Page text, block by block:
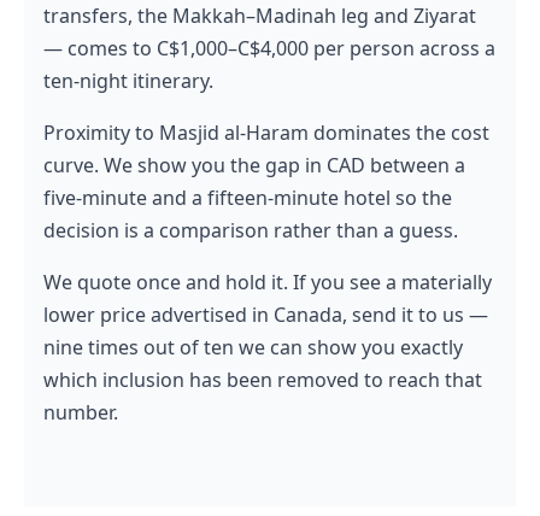
transfers, the Makkah–Madinah leg and Ziyarat
— comes to C$1,000–C$4,000 per person across a
ten-night itinerary.
Proximity to Masjid al-Haram dominates the cost
curve. We show you the gap in CAD between a
five-minute and a fifteen-minute hotel so the
decision is a comparison rather than a guess.
We quote once and hold it. If you see a materially
lower price advertised in Canada, send it to us —
nine times out of ten we can show you exactly
which inclusion has been removed to reach that
number.